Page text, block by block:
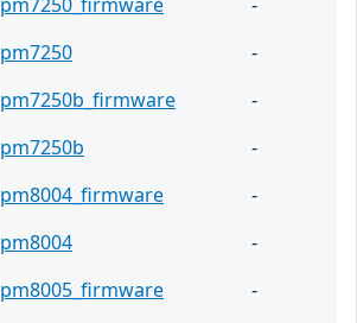
pm7250
-
pm7250b_firmware
-
pm7250b
-
pm8004_firmware
-
pm8004
-
pm8005_firmware
-